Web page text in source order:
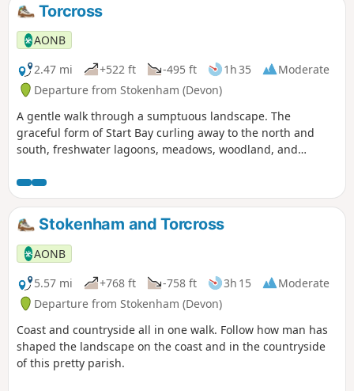
Torcross
AONB
2.47 mi
+522 ft -495 ft 1h 35
Moderate
Departure from Stokenham (Devon)
A gentle walk through a sumptuous landscape. The
graceful form of Start Bay curling away to the north and
south, freshwater lagoons, meadows, woodland, and
banks.
Stokenham and Torcross
AONB
5.57 mi
+768 ft -758 ft 3h 15
Moderate
Departure from Stokenham (Devon)
Coast and countryside all in one walk. Follow how man has
shaped the landscape on the coast and in the countryside
of this pretty parish.